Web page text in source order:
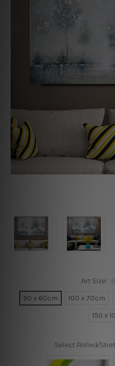
Art Size:
90 x 60cm 100 x 70cm
150 x
Select Rolled/